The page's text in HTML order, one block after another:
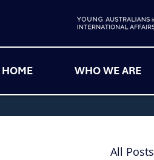
HOME WHO WE ARE
All Posts